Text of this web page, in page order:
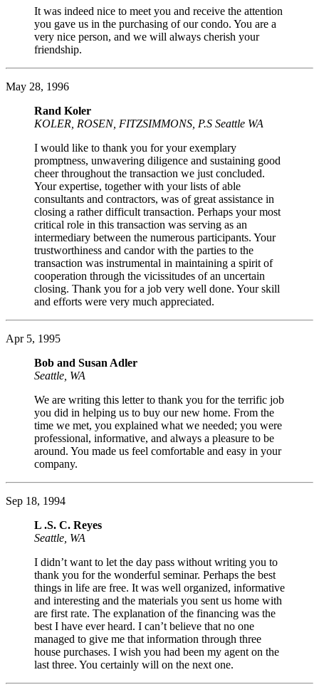
It was indeed nice to meet you and receive the attention
you gave us in the purchasing of our condo. You are a
very nice person, and we will always cherish your
friendship.
May 28, 1996
Rand Koler
KOLER, ROSEN, FITZSIMMONS, P.S Seattle WA
I would like to thank you for your exemplary
promptness, unwavering diligence and sustaining good
cheer throughout the transaction we just concluded.
Your expertise, together with your lists of able
consultants and contractors, was of great assistance in
closing a rather difficult transaction. Perhaps your most
critical role in this transaction was serving as an
intermediary between the numerous participants. Your
trustworthiness and candor with the parties to the
transaction was instrumental in maintaining a spirit of
cooperation through the vicissitudes of an uncertain
closing. Thank you for a job very well done. Your skill
and efforts were very much appreciated.
Apr 5, 1995
Bob and Susan Adler
Seattle, WA
We are writing this letter to thank you for the terrific job
you did in helping us to buy our new home. From the
time we met, you explained what we needed; you were
professional, informative, and always a pleasure to be
around. You made us feel comfortable and easy in your
company.
Sep 18, 1994
L .S. C. Reyes
Seattle, WA
I didn’t want to let the day pass without writing you to
thank you for the wonderful seminar. Perhaps the best
things in life are free. It was well organized, informative
and interesting and the materials you sent us home with
are first rate. The explanation of the financing was the
best I have ever heard. I can’t believe that no one
managed to give me that information through three
house purchases. I wish you had been my agent on the
last three. You certainly will on the next one.